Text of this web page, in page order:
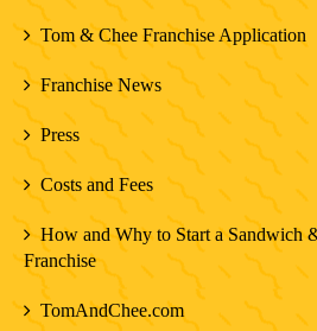
Tom & Chee Franchise Application
Franchise News
Press
Costs and Fees
How and Why to Start a Sandwich
Franchise
TomAndChee.com